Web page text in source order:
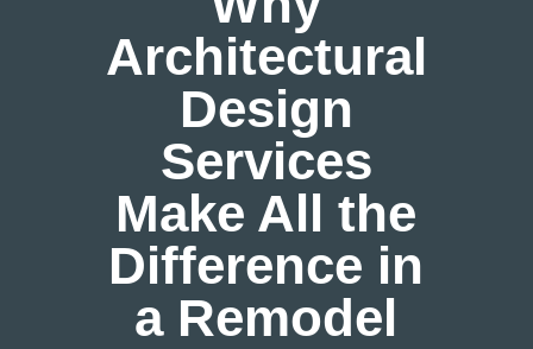
Architectural
Design
Services
Make All the
Difference in
a Remodel